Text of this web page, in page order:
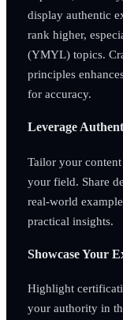
display authentic
rank higher,
(YMYL) topics.
principles
for accuracy.
Leverage
Tailor your
your field. Share
real-world
practical insights.
Showcase Your
Highlight
your authority in